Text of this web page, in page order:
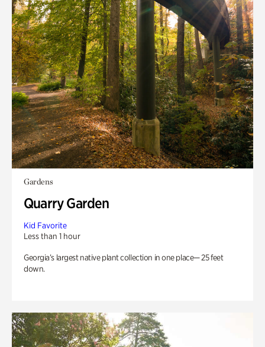
Gardens
Quarry Garden
Kid Favorite
Less than 1 hour
Georgia’s largest native plant collection in one place— 25 feet
down.